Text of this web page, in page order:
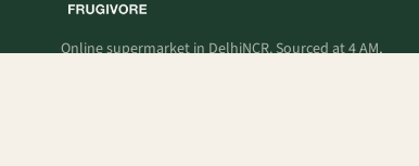
Online supermarket in DelhiNCR. Sourced at 4 AM,